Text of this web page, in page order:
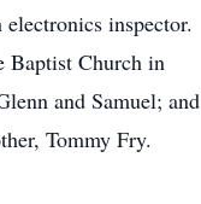
inspector.
Baptist Church in
and Samuel; and
Tommy Fry.